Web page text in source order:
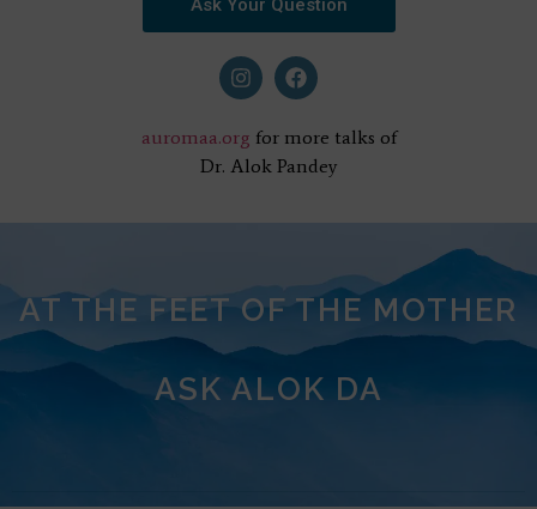
auromaa.org for more talks of
Dr. Alok Pandey
AT THE FEET OF THE MOTHER
ASK ALOK DA